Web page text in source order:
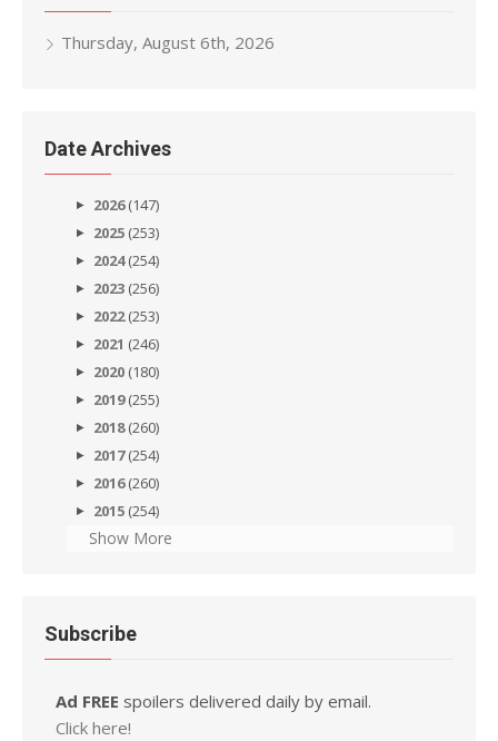
Thursday, August 6th, 2026
Date Archives
2026(147)
2025 (253)
2024(254)
2023 (256)
2022(253)
2021 (246)
2020 (180)
2019(255)
2018(260)
2017(254)
2016(260)
2015 (254)
Show More
Subscribe
Ad FREE spoilers delivered daily by email.
Click here!